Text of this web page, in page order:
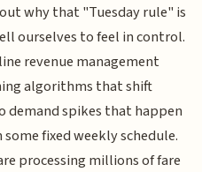
why that "Tuesday rule" is
ourselves to feel in control.
revenue management
algorithms that shift
demand spikes that happen
fixed weekly schedule.
processing millions of fare